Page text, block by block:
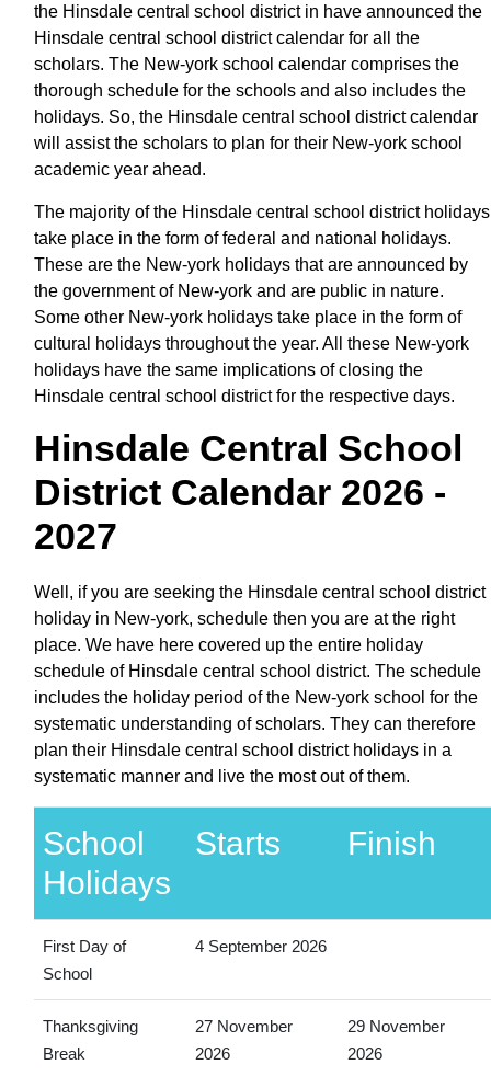
the Hinsdale central school district in have announced the
Hinsdale central school district calendar for all the
scholars. The New-york school calendar comprises the
thorough schedule for the schools and also includes the
holidays. So, the Hinsdale central school district calendar
will assist the scholars to plan for their New-york school
academic year ahead.
The majority of the Hinsdale central school district holidays
take place in the form of federal and national holidays.
These are the New-york holidays that are announced by
the government of New-york and are public in nature.
Some other New-york holidays take place in the form of
cultural holidays throughout the year. All these New-york
holidays have the same implications of closing the
Hinsdale central school district for the respective days.
Hinsdale Central School
District Calendar 2026 -
2027
Well, if you are seeking the Hinsdale central school district
holiday in New-york, schedule then you are at the right
place. We have here covered up the entire holiday
schedule of Hinsdale central school district. The schedule
includes the holiday period of the New-york school for the
systematic understanding of scholars. They can therefore
plan their Hinsdale central school district holidays in a
systematic manner and live the most out of them.
School
Holidays
Starts Finish
First Day of
School
4 September 2026
Thanksgiving
Break
27 November
2026
29 November
2026